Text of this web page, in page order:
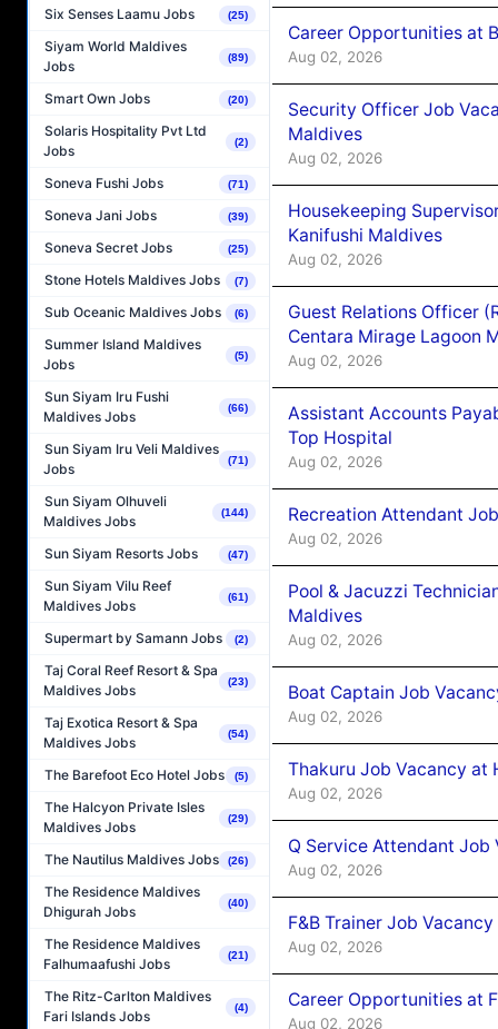
Six Senses Laamu Jobs (25)
Siyam World Maldives
Jobs
(89)
Smart Own Jobs (20)
Solaris Hospitality Pvt Ltd
Jobs
(2)
Soneva Fushi Jobs (71)
Soneva Jani Jobs (39)
Soneva Secret Jobs (25)
Stone Hotels Maldives Jobs (7)
Sub Oceanic Maldives Jobs (6)
Summer Island Maldives
Jobs
(5)
Sun Siyam Iru Fushi
Maldives Jobs
(66)
Sun Siyam Iru Veli Maldives
Jobs
(71)
Sun Siyam Olhuveli
Maldives Jobs
(144)
Sun Siyam Resorts Jobs (47)
Sun Siyam Vilu Reef
Maldives Jobs
(61)
Supermart by Samann Jobs (2)
Taj Coral Reef Resort & Spa
Maldives Jobs
(23)
Taj Exotica Resort & Spa
Maldives Jobs
(54)
The Barefoot Eco Hotel Jobs (5)
The Halcyon Private Isles
Maldives Jobs
(29)
The Nautilus Maldives Jobs (26)
The Residence Maldives
Dhigurah Jobs
(40)
The Residence Maldives
Falhumaafushi Jobs
(21)
The Ritz-Carlton Maldives
Fari Islands Jobs
(4)
Career Opportunities at
Aug 02, 2026
Security Officer Job
Maldives
Aug 02, 2026
Housekeeping
Kanifushi Maldives
Aug 02, 2026
Guest Relations Officer
Centara Mirage Lagoon
Aug 02, 2026
Assistant Accounts
Top Hospital
Aug 02, 2026
Recreation Attendant
Aug 02, 2026
Pool & Jacuzzi
Maldives
Aug 02, 2026
Boat Captain Job
Aug 02, 2026
Thakuru Job Vacancy at
Aug 02, 2026
Q Service Attendant Job
Aug 02, 2026
F&B Trainer Job
Aug 02, 2026
Career Opportunities at
Aug 02, 2026